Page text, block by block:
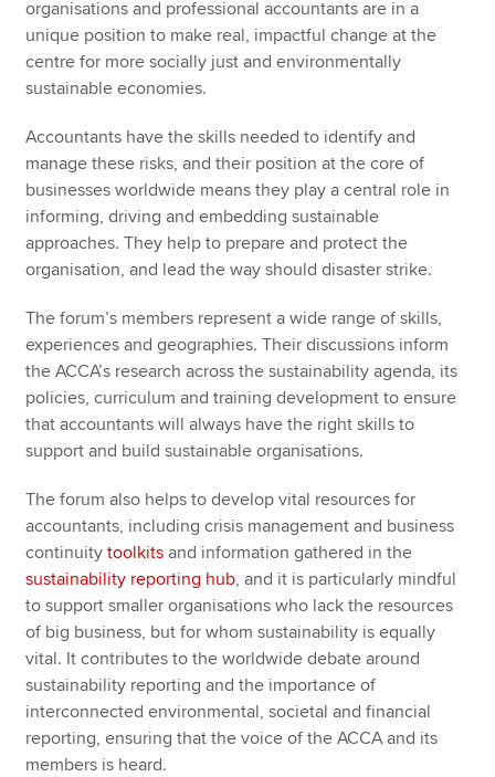
organisations and professional accountants are in a
unique position to make real, impactful change at the
centre for more socially just and environmentally
sustainable economies.
Accountants have the skills needed to identify and
manage these risks, and their position at the core of
businesses worldwide means they play a central role in
informing, driving and embedding sustainable
approaches. They help to prepare and protect the
organisation, and lead the way should disaster strike.
The forum’s members represent a wide range of skills,
experiences and geographies. Their discussions inform
the ACCA’s research across the sustainability agenda, its
policies, curriculum and training development to ensure
that accountants will always have the right skills to
support and build sustainable organisations.
The forum also helps to develop vital resources for
accountants, including crisis management and business
continuitytoolkits and information gathered in the
sustainability reporting hub, and it is particularly mindful
to support smaller organisations who lack the resources
of big business, but for whom sustainability is equally
vital. It contributes to the worldwide debate around
sustainability reporting and the importance of
interconnected environmental, societal and financial
reporting, ensuring that the voice of the ACCA and its
members is heard.